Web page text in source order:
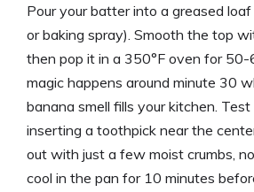
Pour your batter into a greased
or baking spray). Smooth the top
then pop it in a 350°F oven for 50-
magic happens around minute 30
banana smell fills your kitchen.
inserting a toothpick near the
out with just a few moist crumbs,
cool in the pan for 10 minutes